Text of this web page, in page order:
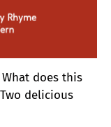
does this
delicious